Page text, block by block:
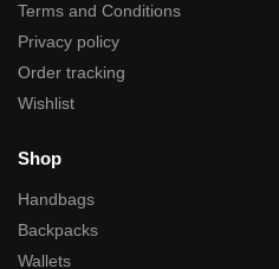
Terms and Conditions
Privacy policy
Order tracking
Wishlist
Shop
Handbags
Backpacks
Wallets